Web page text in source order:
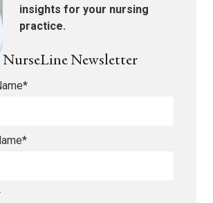
insights for your nursing
practice.
NurseLine Newsletter
*
*